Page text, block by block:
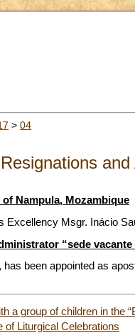
> 04
Resignations
Nampula, Mozambique
Excellency Msgr. Inácio
“sede
has been appointed as
a group of children in the
of Liturgical Celebrations